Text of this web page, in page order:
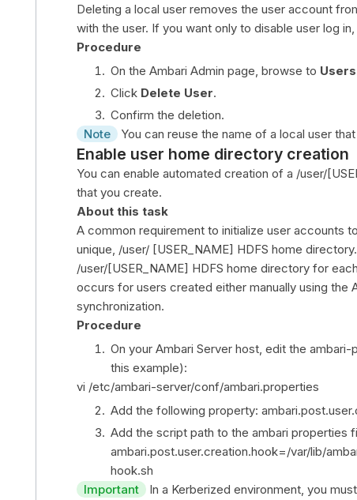
Deleting a local user removes the user account
with the user. If you want only to disable user log
Procedure
On the Ambari Admin page, browse to Users
Click Delete User.
Confirm the deletion.
Note
You can reuse the name of a local user
Enable user home directory creation
You can enable automated creation of a /user/
that you create.
About this task
A common requirement to initialize user accounts
unique, /user/ [USER_NAME] HDFS home
/user/[USER_NAME] HDFS home directory for
occurs for users created either manually using the
synchronization.
Procedure
On your Ambari Server host, edit the
this example):
vi /etc/ambari-server/conf/ambari.properties
Add the following property:
Add the script path to the ambari properties
ambari.post.user.creation.hook=/var/lib/
hook.sh
Important
In a Kerberized environment, you